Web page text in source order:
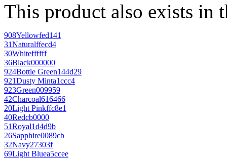
This product also exists in
908Yellowfed141
31Naturalffecd4
30Whiteffffff
36Black000000
924Bottle Green144d29
921Dusty Minta1ccc4
923Green009959
42Charcoal616466
20Light Pinkffc8e1
40Redcb0000
51Royal1d4d9b
26Sapphire0089cb
32Navy27303f
69Light Bluea5ccee